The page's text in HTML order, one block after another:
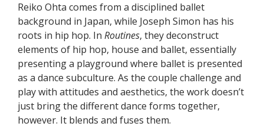
Reiko Ohta comes from a disciplined ballet
background in Japan, while Joseph Simon has his
roots in hip hop. In Routines, they deconstruct
elements of hip hop, house and ballet, essentially
presenting a playground where ballet is presented
as a dance subculture. As the couple challenge and
play with attitudes and aesthetics, the work doesn’t
just bring the different dance forms together,
however. It blends and fuses them.